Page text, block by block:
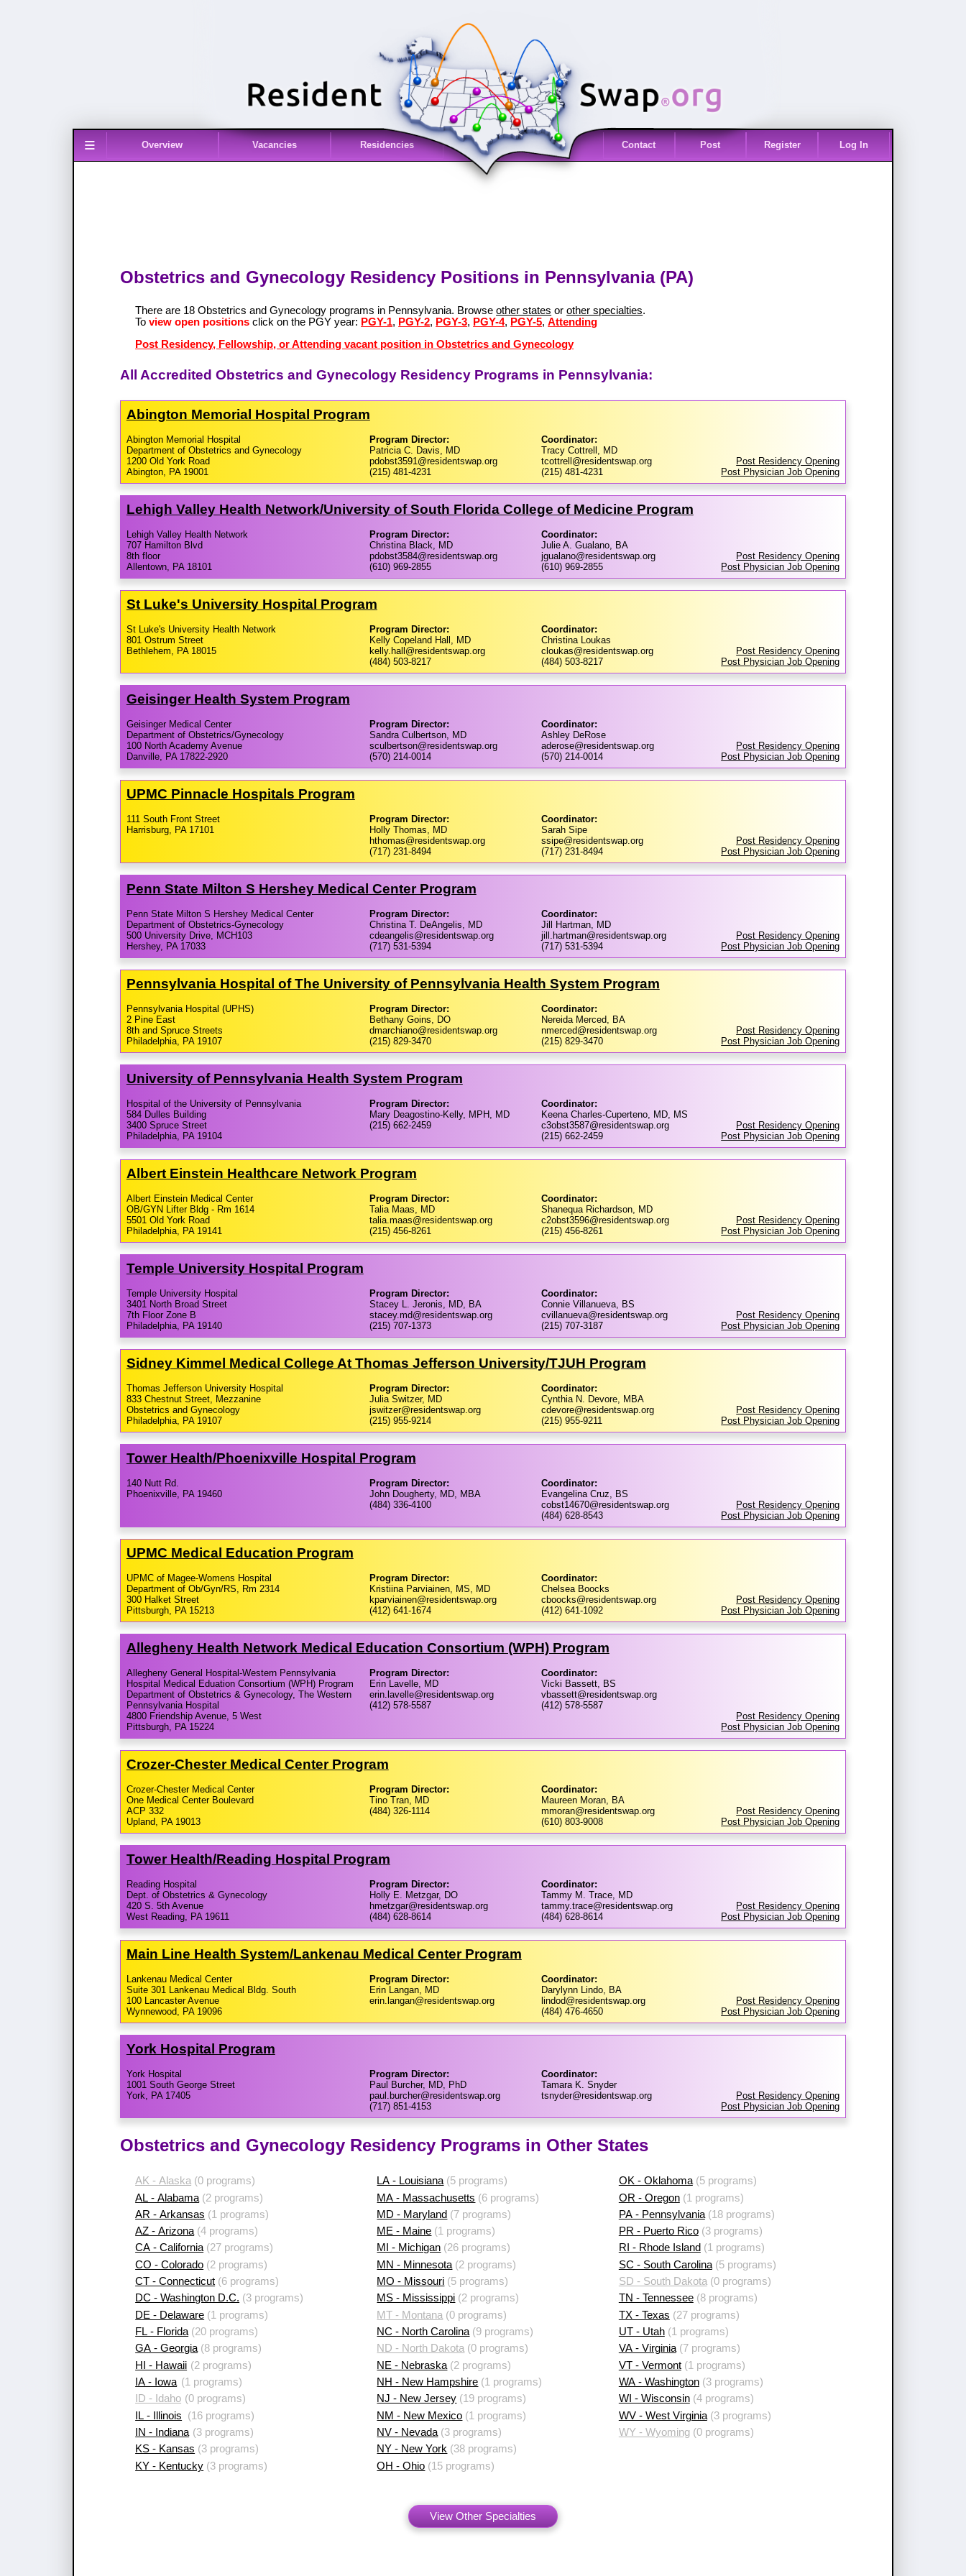
≡ Overview Vacancies Residencies Contact Post Register Log In
Obstetrics and Gynecology Residency Positions in Pennsylvania (PA)
There are 18 Obstetrics and Gynecology programs in Pennsylvania. Browseother states orother specialties.
Toview open positions click on the PGY year: PGY-1, PGY-2, PGY-3, PGY-4, PGY-5,Attending
Post Residency, Fellowship, or Attending vacant position in Obstetrics and Gynecology
All Accredited Obstetrics and Gynecology Residency Programs in Pennsylvania:
Abington Memorial Hospital Program
Abington Memorial Hospital
Department of Obstetrics and Gynecology
1200 Old York Road
Abington, PA 19001
Program Director:
Patricia C. Davis, MD
pdobst3591@residentswap.org
(215) 481-4231
Coordinator:
Tracy Cottrell, MD
tcottrell@residentswap.org
(215) 481-4231
Post Residency Opening
Post Physician Job Opening
Lehigh Valley Health Network/​University of South Florida College of Medicine Program
Lehigh Valley Health Network
707 Hamilton Blvd
8th floor
Allentown, PA 18101
Program Director:
Christina Black, MD
pdobst3584@residentswap.org
(610) 969-2855
Coordinator:
Julie A. Gualano, BA
jgualano@residentswap.org
(610) 969-2855
Post Residency Opening
Post Physician Job Opening
St Luke's University Hospital Program
St Luke's University Health Network
801 Ostrum Street
Bethlehem, PA 18015
Program Director:
Kelly Copeland Hall, MD
kelly.hall@residentswap.org
(484) 503-8217
Coordinator:
Christina Loukas
cloukas@residentswap.org
(484) 503-8217
Post Residency Opening
Post Physician Job Opening
Geisinger Health System Program
Geisinger Medical Center
Department of Obstetrics/Gynecology
100 North Academy Avenue
Danville, PA 17822-2920
Program Director:
Sandra Culbertson, MD
sculbertson@residentswap.org
(570) 214-0014
Coordinator:
Ashley DeRose
aderose@residentswap.org
(570) 214-0014
Post Residency Opening
Post Physician Job Opening
UPMC Pinnacle Hospitals Program
111 South Front Street
Harrisburg, PA 17101
Program Director:
Holly Thomas, MD
hthomas@residentswap.org
(717) 231-8494
Coordinator:
Sarah Sipe
ssipe@residentswap.org
(717) 231-8494
Post Residency Opening
Post Physician Job Opening
Penn State Milton S Hershey Medical Center Program
Penn State Milton S Hershey Medical Center
Department of Obstetrics-Gynecology
500 University Drive, MCH103
Hershey, PA 17033
Program Director:
Christina T. DeAngelis, MD
cdeangelis@residentswap.org
(717) 531-5394
Coordinator:
Jill Hartman, MD
jill.hartman@residentswap.org
(717) 531-5394
Post Residency Opening
Post Physician Job Opening
Pennsylvania Hospital of The University of Pennsylvania Health System Program
Pennsylvania Hospital (UPHS)
2 Pine East
8th and Spruce Streets
Philadelphia, PA 19107
Program Director:
Bethany Goins, DO
dmarchiano@residentswap.org
(215) 829-3470
Coordinator:
Nereida Merced, BA
nmerced@residentswap.org
(215) 829-3470
Post Residency Opening
Post Physician Job Opening
University of Pennsylvania Health System Program
Hospital of the University of Pennsylvania
584 Dulles Building
3400 Spruce Street
Philadelphia, PA 19104
Program Director:
Mary Deagostino-Kelly, MPH, MD
(215) 662-2459
Coordinator:
Keena Charles-Cuperteno, MD, MS
c3obst3587@residentswap.org
(215) 662-2459
Post Residency Opening
Post Physician Job Opening
Albert Einstein Healthcare Network Program
Albert Einstein Medical Center
OB/GYN Lifter Bldg - Rm 1614
5501 Old York Road
Philadelphia, PA 19141
Program Director:
Talia Maas, MD
talia.maas@residentswap.org
(215) 456-8261
Coordinator:
Shanequa Richardson, MD
c2obst3596@residentswap.org
(215) 456-8261
Post Residency Opening
Post Physician Job Opening
Temple University Hospital Program
Temple University Hospital
3401 North Broad Street
7th Floor Zone B
Philadelphia, PA 19140
Program Director:
Stacey L. Jeronis, MD, BA
stacey.md@residentswap.org
(215) 707-1373
Coordinator:
Connie Villanueva, BS
cvillanueva@residentswap.org
(215) 707-3187
Post Residency Opening
Post Physician Job Opening
Sidney Kimmel Medical College At Thomas Jefferson University/​TJUH Program
Thomas Jefferson University Hospital
833 Chestnut Street, Mezzanine
Obstetrics and Gynecology
Philadelphia, PA 19107
Program Director:
Julia Switzer, MD
jswitzer@residentswap.org
(215) 955-9214
Coordinator:
Cynthia N. Devore, MBA
cdevore@residentswap.org
(215) 955-9211
Post Residency Opening
Post Physician Job Opening
Tower Health/​Phoenixville Hospital Program
140 Nutt Rd.
Phoenixville, PA 19460
Program Director:
John Dougherty, MD, MBA
(484) 336-4100
Coordinator:
Evangelina Cruz, BS
cobst14670@residentswap.org
(484) 628-8543
Post Residency Opening
Post Physician Job Opening
UPMC Medical Education Program
UPMC of Magee-Womens Hospital
Department of Ob/Gyn/RS, Rm 2314
300 Halket Street
Pittsburgh, PA 15213
Program Director:
Kristiina Parviainen, MS, MD
kparviainen@residentswap.org
(412) 641-1674
Coordinator:
Chelsea Boocks
cboocks@residentswap.org
(412) 641-1092
Post Residency Opening
Post Physician Job Opening
Allegheny Health Network Medical Education Consortium (WPH) Program
Allegheny General Hospital-Western Pennsylvania
Hospital Medical Eduation Consortium (WPH) Program
Department of Obstetrics & Gynecology, The Western
Pennsylvania Hospital
4800 Friendship Avenue, 5 West
Pittsburgh, PA 15224
Program Director:
Erin Lavelle, MD
erin.lavelle@residentswap.org
(412) 578-5587
Coordinator:
Vicki Bassett, BS
vbassett@residentswap.org
(412) 578-5587
Post Residency Opening
Post Physician Job Opening
Crozer-​Chester Medical Center Program
Crozer-Chester Medical Center
One Medical Center Boulevard
ACP 332
Upland, PA 19013
Program Director:
Tino Tran, MD
(484) 326-1114
Coordinator:
Maureen Moran, BA
mmoran@residentswap.org
(610) 803-9008
Post Residency Opening
Post Physician Job Opening
Tower Health/​Reading Hospital Program
Reading Hospital
Dept. of Obstetrics & Gynecology
420 S. 5th Avenue
West Reading, PA 19611
Program Director:
Holly E. Metzgar, DO
hmetzgar@residentswap.org
(484) 628-8614
Coordinator:
Tammy M. Trace, MD
tammy.trace@residentswap.org
(484) 628-8614
Post Residency Opening
Post Physician Job Opening
Main Line Health System/​Lankenau Medical Center Program
Lankenau Medical Center
Suite 301 Lankenau Medical Bldg. South
100 Lancaster Avenue
Wynnewood, PA 19096
Program Director:
Erin Langan, MD
erin.langan@residentswap.org
Coordinator:
Darylynn Lindo, BA
lindod@residentswap.org
(484) 476-4650
Post Residency Opening
Post Physician Job Opening
York Hospital Program
York Hospital
1001 South George Street
York, PA 17405
Program Director:
Paul Burcher, MD, PhD
paul.burcher@residentswap.org
(717) 851-4153
Coordinator:
Tamara K. Snyder
tsnyder@residentswap.org
Post Residency Opening
Post Physician Job Opening
Obstetrics and Gynecology Residency Programs in Other States
AK - Alaska (0 programs)
AL - Alabama (2 programs)
AR - Arkansas (1 programs)
AZ - Arizona (4 programs)
CA - California(27 programs)
CO - Colorado (2 programs)
CT - Connecticut (6 programs)
DC - Washington D.C. (3 programs)
DE - Delaware (1 programs)
FL - Florida (20 programs)
GA - Georgia(8 programs)
HI - Hawaii (2 programs)
IA - Iowa (1 programs)
ID - Idaho (0 programs)
IL - Illinois
(16 programs)
IN - Indiana (3 programs)
KS - Kansas (3 programs)
KY - Kentucky (3 programs)
LA - Louisiana (5 programs)
MA - Massachusetts (6 programs)
MD - Maryland (7 programs)
ME - Maine (1 programs)
MI - Michigan (26 programs)
MN - Minnesota (2 programs)
MO - Missouri (5 programs)
MS - Mississippi (2 programs)
MT - Montana (0 programs)
NC - North Carolina (9 programs)
ND - North Dakota (0 programs)
NE - Nebraska (2 programs)
NH - New Hampshire (1 programs)
NJ - New Jersey (19 programs)
NM - New Mexico (1 programs)
NV - Nevada (3 programs)
NY - New York (38 programs)
OH - Ohio (15 programs)
OK - Oklahoma(5 programs)
OR - Oregon(1 programs)
PA - Pennsylvania(18 programs)
PR - Puerto Rico(3 programs)
RI - Rhode Island (1 programs)
SC - South Carolina(5 programs)
SD - South Dakota (0 programs)
TN - Tennessee(8 programs)
TX - Texas (27 programs)
UT - Utah(1 programs)
VA - Virginia(7 programs)
VT - Vermont(1 programs)
WA - Washington(3 programs)
WI - Wisconsin(4 programs)
WV - West Virginia(3 programs)
WY - Wyoming(0 programs)
View Other Specialties